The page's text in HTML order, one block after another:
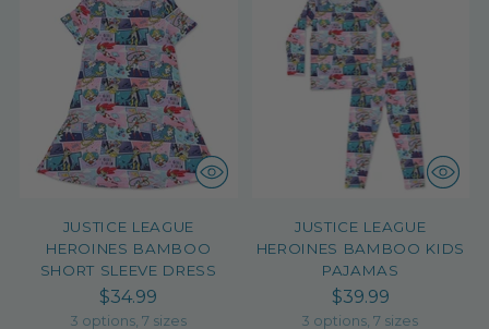
JUSTICE LEAGUE
HEROINES BAMBOO
SHORT SLEEVE DRESS
$34.99
3 options, 7 sizes
JUSTICE LEAGUE
HEROINES BAMBOO KIDS
PAJAMAS
$39.99
3 options, 7 sizes